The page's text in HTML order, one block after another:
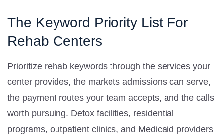
The Keyword Priority List For
Rehab Centers
Prioritize rehab keywords through the services your
center provides, the markets admissions can serve,
the payment routes your team accepts, and the calls
worth pursuing. Detox facilities, residential
programs, outpatient clinics, and Medicaid providers